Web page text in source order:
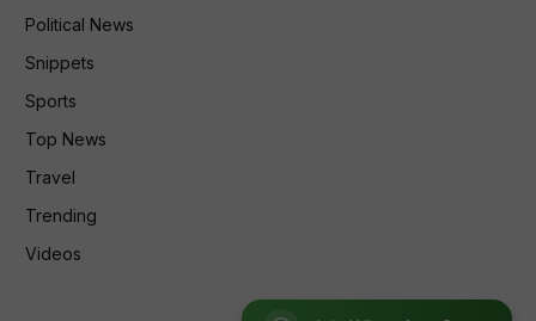
Political News
Snippets
Sports
Top News
Travel
Trending
Videos